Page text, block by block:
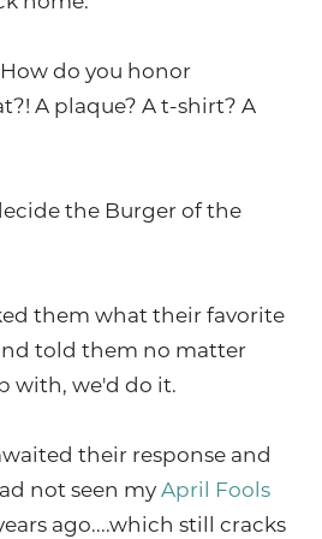
do you honor
A plaque? A t-shirt? A
the Burger of the
them what their favorite
told them no matter
with, we'd do it.
their response and
not seen my April Fools
ago....which still cracks